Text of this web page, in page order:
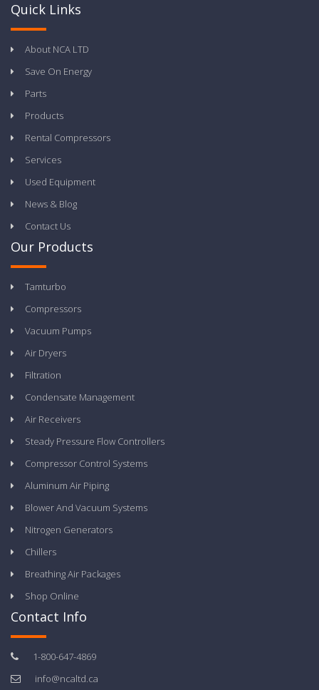
Quick Links
About NCA LTD
Save On Energy
Parts
Products
Rental Compressors
Services
Used Equipment
News & Blog
Contact Us
Our Products
Tamturbo
Compressors
Vacuum Pumps
Air Dryers
Filtration
Condensate Management
Air Receivers
Steady Pressure Flow Controllers
Compressor Control Systems
Aluminum Air Piping
Blower And Vacuum Systems
Nitrogen Generators
Chillers
Breathing Air Packages
Shop Online
Contact Info
1-800-647-4869
info@ncaltd.ca